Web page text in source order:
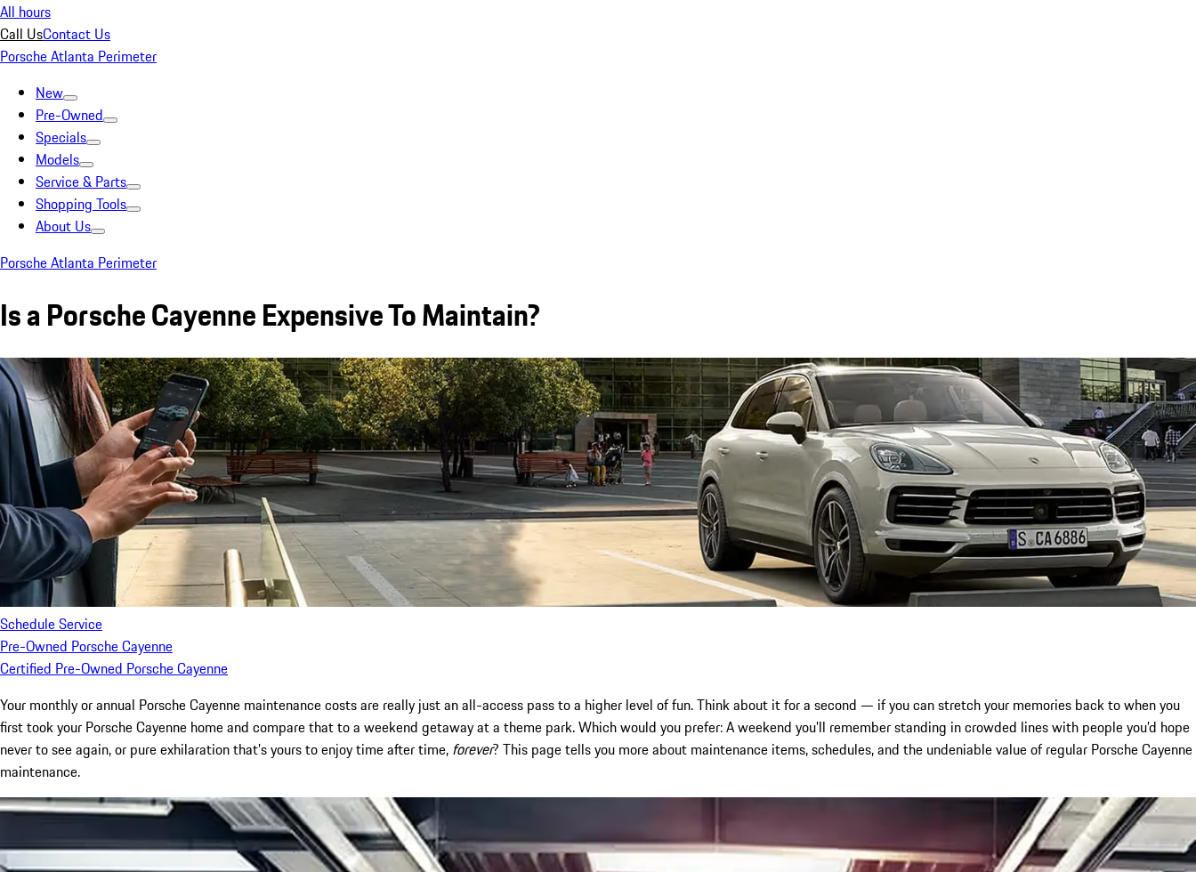
All hours
Call UsContact Us
Porsche Atlanta Perimeter
New
Pre-Owned
Specials
Models
Service & Parts
Shopping Tools
About Us
Porsche Atlanta Perimeter
Is a Porsche Cayenne Expensive To Maintain?
Schedule Service
Pre-Owned Porsche Cayenne
Certified Pre-Owned Porsche Cayenne
Your monthly or annual Porsche Cayenne maintenance costs are really just an all-access pass to a higher level of fun. Think about it for a second — if you can stretch your memories back to when you
first took your Porsche Cayenne home and compare that to a weekend getaway at a theme park. Which would you prefer: A weekend you’ll remember standing in crowded lines with people you’d hope
never to see again, or pure exhilaration that’s yours to enjoy time after time, forever? This page tells you more about maintenance items, schedules, and the undeniable value of regular Porsche Cayenne
maintenance.